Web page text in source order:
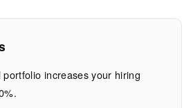
increases your hiring